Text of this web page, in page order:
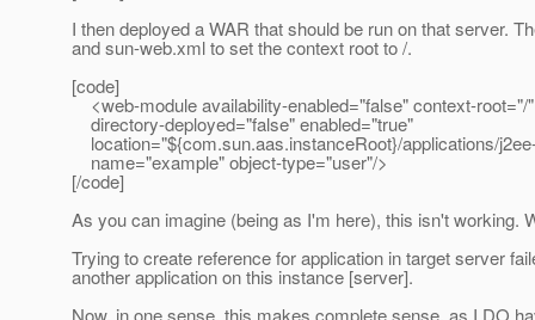
I then deployed a WAR that should be run on that server.
and sun-web.xml to set the context root to /.
[code]
<web-module availability-enabled="false" context-root="/"
directory-deployed="false" enabled="true"
location="${com.sun.aas.instanceRoot}/applications/
name="example" object-type="user"/>
[/code]
As you can imagine (being as I'm here), this isn't working.
Trying to create reference for application in target server
another application on this instance [server].
Now, in one sense, this makes complete sense, as I DO